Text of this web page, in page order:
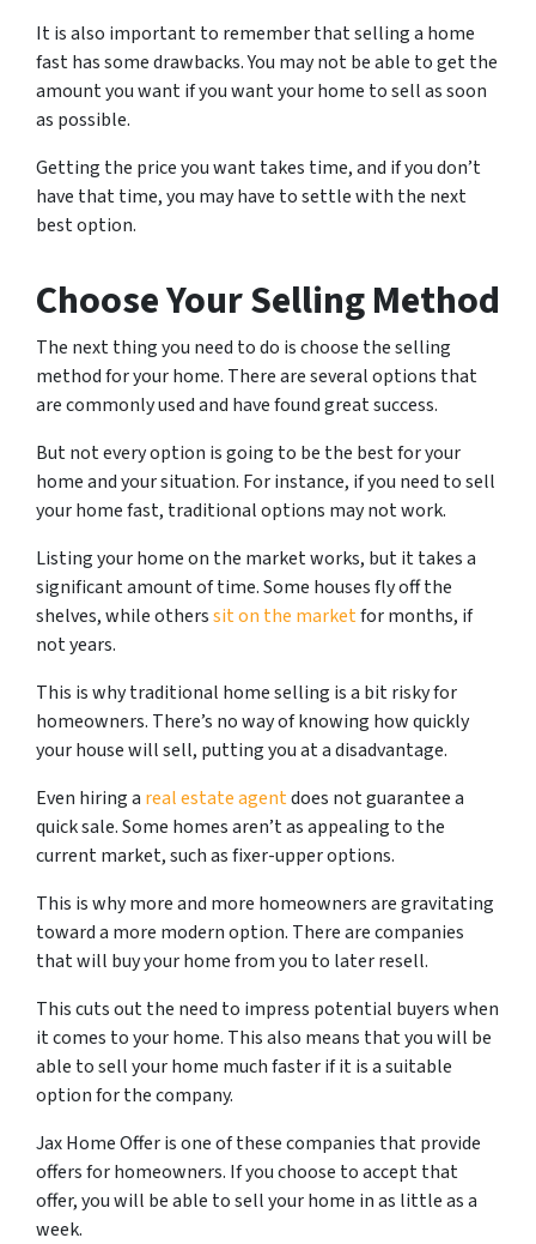
It is also important to remember that selling a home
fast has some drawbacks. You may not be able to get the
amount you want if you want your home to sell as soon
as possible.
Getting the price you want takes time, and if you don’t
have that time, you may have to settle with the next
best option.
Choose Your Selling Method
The next thing you need to do is choose the selling
method for your home. There are several options that
are commonly used and have found great success.
But not every option is going to be the best for your
home and your situation. For instance, if you need to sell
your home fast, traditional options may not work.
Listing your home on the market works, but it takes a
significant amount of time. Some houses fly off the
shelves, while otherssit on the marketfor months, if
not years.
This is why traditional home selling is a bit risky for
homeowners. There’s no way of knowing how quickly
your house will sell, putting you at a disadvantage.
Even hiring a real estate agentdoes not guarantee a
quick sale. Some homes aren’t as appealing to the
current market, such as fixer-upper options.
This is why more and more homeowners are gravitating
toward a more modern option. There are companies
that will buy your home from you to later resell.
This cuts out the need to impress potential buyers when
it comes to your home. This also means that you will be
able to sell your home much faster if it is a suitable
option for the company.
Jax Home Offer is one of these companies that provide
offers for homeowners. If you choose to accept that
offer, you will be able to sell your home in as little as a
week.